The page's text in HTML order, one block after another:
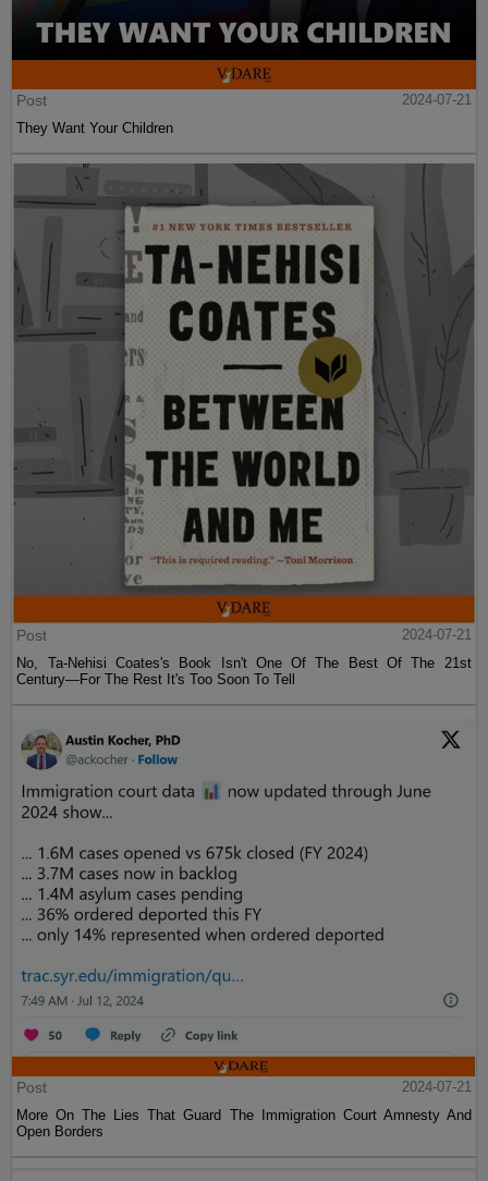
Post
2024-07-21
They Want Your Children
Post
2024-07-21
No, Ta-Nehisi Coates's Book Isn't One Of The Best Of The 21st
Century—For The Rest It's Too Soon To Tell
Post
2024-07-21
More On The Lies That Guard The Immigration Court Amnesty And
Open Borders